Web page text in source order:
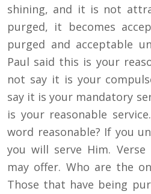
shining, and it is not
purged, it becomes
purged and acceptable
Paul said this is your
not say it is your
say it is your mandatory
is your reasonable
word reasonable? If you
you will serve Him.
may offer. Who are the
Those that have being